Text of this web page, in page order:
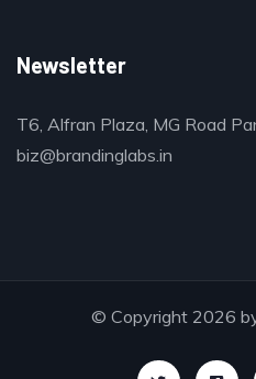
Newsletter
T6, Alfran Plaza, MG Road
biz@brandinglabs.in
© Copyright 2026